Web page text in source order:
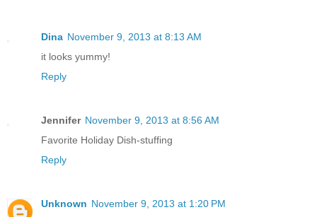
Dina November 9, 2013 at 8:13 AM
it looks yummy!
Reply
Jennifer November 9, 2013 at 8:56 AM
Favorite Holiday Dish-stuffing
Reply
Unknown November 9, 2013 at 1:20 PM